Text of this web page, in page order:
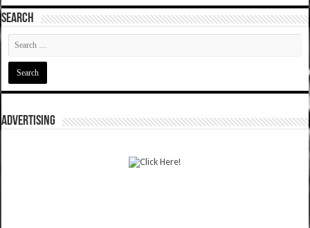
SEARCH
ADVERTISING